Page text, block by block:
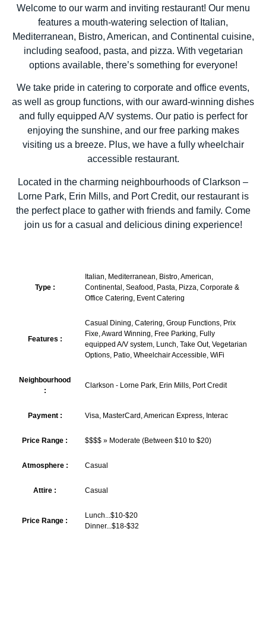
Welcome to our warm and inviting restaurant! Our menu
features a mouth-watering selection of Italian,
Mediterranean, Bistro, American, and Continental cuisine,
including seafood, pasta, and pizza. With vegetarian
options available, there’s something for everyone!
We take pride in catering to corporate and office events,
as well as group functions, with our award-winning dishes
and fully equipped A/V systems. Our patio is perfect for
enjoying the sunshine, and our free parking makes
visiting us a breeze. Plus, we have a fully wheelchair
accessible restaurant.
Located in the charming neighbourhoods of Clarkson –
Lorne Park, Erin Mills, and Port Credit, our restaurant is
the perfect place to gather with friends and family. Come
join us for a casual and delicious dining experience!
Type :
Italian, Mediterranean, Bistro, American,
Continental, Seafood, Pasta, Pizza, Corporate &
Office Catering, Event Catering
Features :
Casual Dining, Catering, Group Functions, Prix
Fixe, Award Winning, Free Parking, Fully
equipped A/V system, Lunch, Take Out, Vegetarian
Options, Patio, Wheelchair Accessible, WiFi
Neighbourhood
:
Clarkson - Lorne Park, Erin Mills, Port Credit
Payment : Visa, MasterCard, American Express, Interac
Price Range : $$$$ » Moderate (Between $10 to $20)
Atmosphere : Casual
Attire : Casual
Price Range :
Lunch...$10-$20
Dinner...$18-$32